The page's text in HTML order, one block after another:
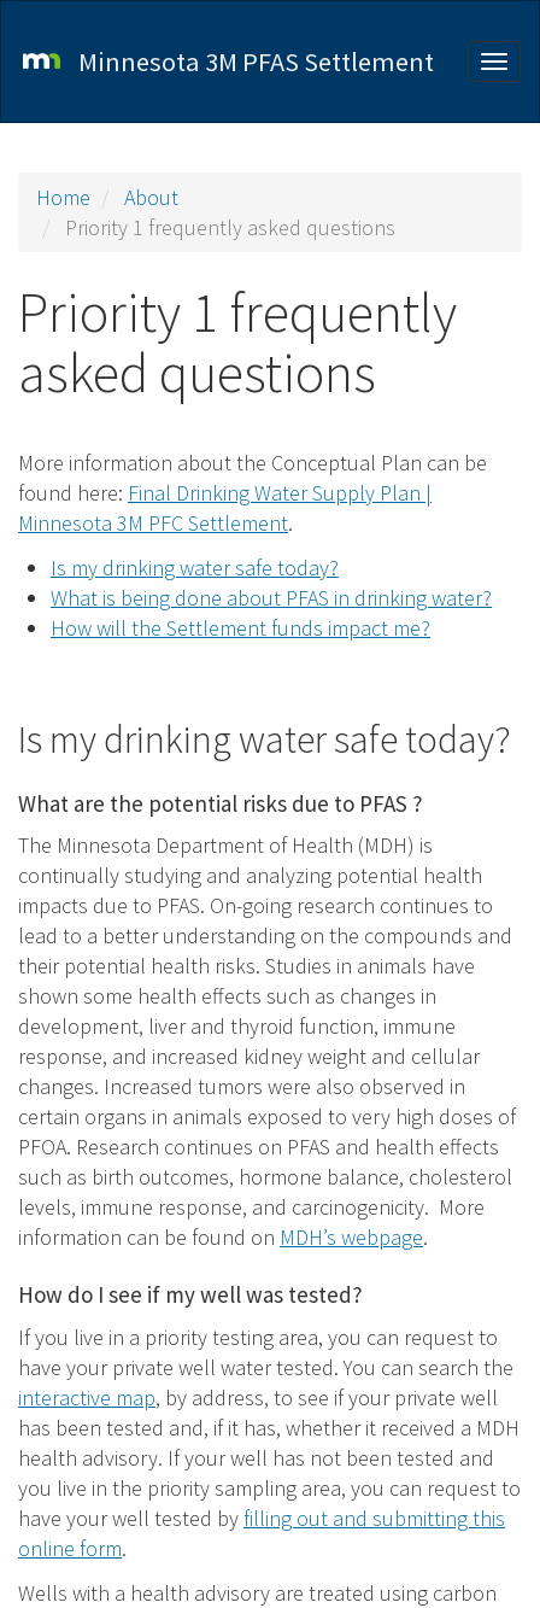
main
Minnesota 3M PFAS Settlement
Home
About
Priority 1 frequently asked questions
Priority 1 frequently
asked questions
More information about the Conceptual Plan can be
found here: Final Drinking Water Supply Plan |
Minnesota 3M PFC Settlement.
Is my drinking water safe today?
What is being done about PFAS in drinking water?
How will the Settlement funds impact me?
Is my drinking water safe today?
What are the potential risks due to PFAS ?
The Minnesota Department of Health (MDH) is
continually studying and analyzing potential health
impacts due to PFAS. On-going research continues to
lead to a better understanding on the compounds and
their potential health risks. Studies in animals have
shown some health effects such as changes in
development, liver and thyroid function, immune
response, and increased kidney weight and cellular
changes. Increased tumors were also observed in
certain organs in animals exposed to very high doses of
PFOA. Research continues on PFAS and health effects
such as birth outcomes, hormone balance, cholesterol
levels, immune response, and carcinogenicity. More
information can be found on MDH’s webpage.
How do I see if my well was tested?
If you live in a priority testing area, you can request to
have your private well water tested. You can search the
interactive map, by address, to see if your private well
has been tested and, if it has, whether it received a MDH
health advisory. If your well has not been tested and
you live in the priority sampling area, you can request to
have your well tested by filling out and submitting this
online form.
Wells with a health advisory are treated using carbon